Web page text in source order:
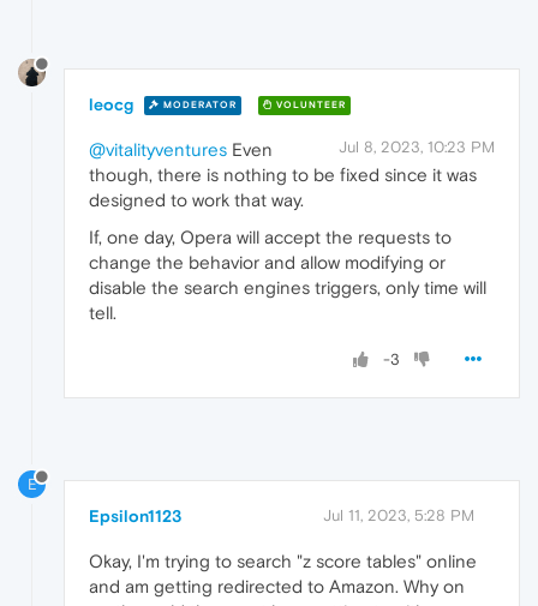
leocg MODERATOR VOLUNTEER
Jul 8, 2023, 10:23 PM
@vitalityventures Even
though, there is nothing to be fixed since it was
designed to work that way.
If, one day, Opera will accept the requests to
change the behavior and allow modifying or
disable the search engines triggers, only time will
tell.
-3
E
Epsilon1123 Jul 11, 2023, 5:28 PM
Okay, I'm trying to search "z score tables" online
and am getting redirected to Amazon. Why on